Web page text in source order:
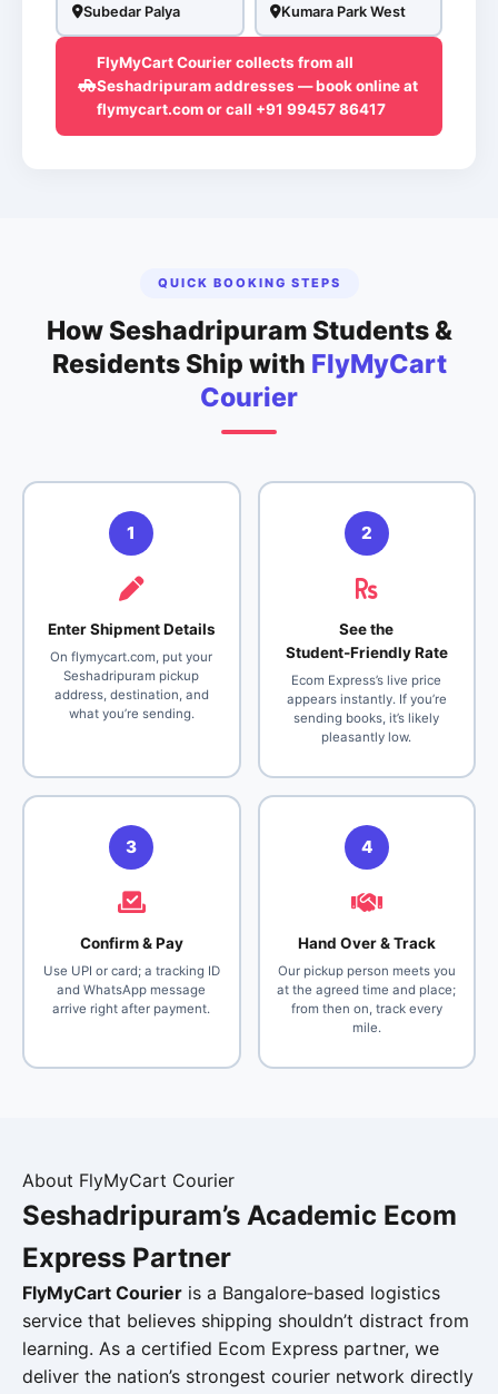
Subedar Palya Kumara Park West
FlyMyCart Courier collects from all
Seshadripuram addresses — book online at
flymycart.com or call +91 99457 86417
QUICK BOOKING STEPS
How Seshadripuram Students &
Residents Ship with FlyMyCart
Courier
1
Enter Shipment Details
On flymycart.com, put your
Seshadripuram pickup
address, destination, and
what you’re sending.
2
See the
Student‑Friendly Rate
Ecom Express’s live price
appears instantly. If you’re
sending books, it’s likely
pleasantly low.
3
Confirm & Pay
Use UPI or card; a tracking ID
and WhatsApp message
arrive right after payment.
4
Hand Over & Track
Our pickup person meets you
at the agreed time and place;
from then on, track every
mile.
About FlyMyCart Courier
Seshadripuram’s Academic Ecom
Express Partner
FlyMyCart Courier is a Bangalore‑based logistics
service that believes shipping shouldn’t distract from
learning. As a certified Ecom Express partner, we
deliver the nation’s strongest courier network directly